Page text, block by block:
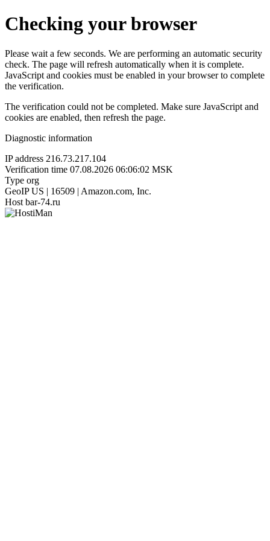
Checking your browser
Please wait a few seconds. We are performing an automatic security
check. The page will refresh automatically when it is complete.
JavaScript and cookies must be enabled in your browser to complete
the verification.
The verification could not be completed. Make sure JavaScript and
cookies are enabled, then refresh the page.
Diagnostic information
IP address 216.73.217.104
Verification time 07.08.2026 06:06:02 MSK
Type org
GeoIP US | 16509 | Amazon.com, Inc.
Host bar-74.ru